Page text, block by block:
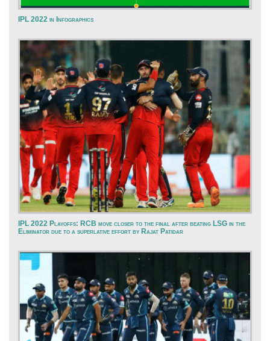
IPL 2022 in Infographics
IPL 2022 Playoffs: RCB move closer to the final after beating LSG in the
Eliminator due to a superlative effort by Rajat Patidar